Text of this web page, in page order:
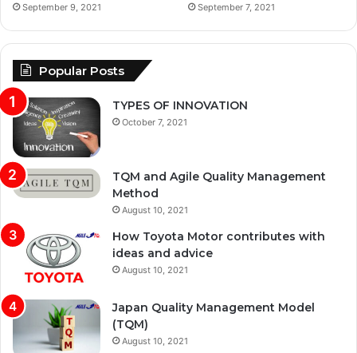
September 9, 2021 September 7, 2021
Popular Posts
TYPES OF INNOVATION
October 7, 2021
TQM and Agile Quality Management
Method
August 10, 2021
How Toyota Motor contributes with
ideas and advice
August 10, 2021
Japan Quality Management Model
(TQM)
August 10, 2021